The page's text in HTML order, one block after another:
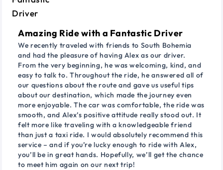
Amazing Ride with a Fantastic Driver
We recently traveled with friends to South Bohemia
and had the pleasure of having Alex as our driver.
From the very beginning, he was welcoming, kind, and
easy to talk to. Throughout the ride, he answered all of
our questions about the route and gave us useful tips
about our destination, which made the journey even
more enjoyable. The car was comfortable, the ride was
smooth, and Alex’s positive attitude really stood out. It
felt more like traveling with a knowledgeable friend
than just a taxi ride. I would absolutely recommend this
service – and if you’re lucky enough to ride with Alex,
you’ll be in great hands. Hopefully, we’ll get the chance
to meet him again on our next trip!